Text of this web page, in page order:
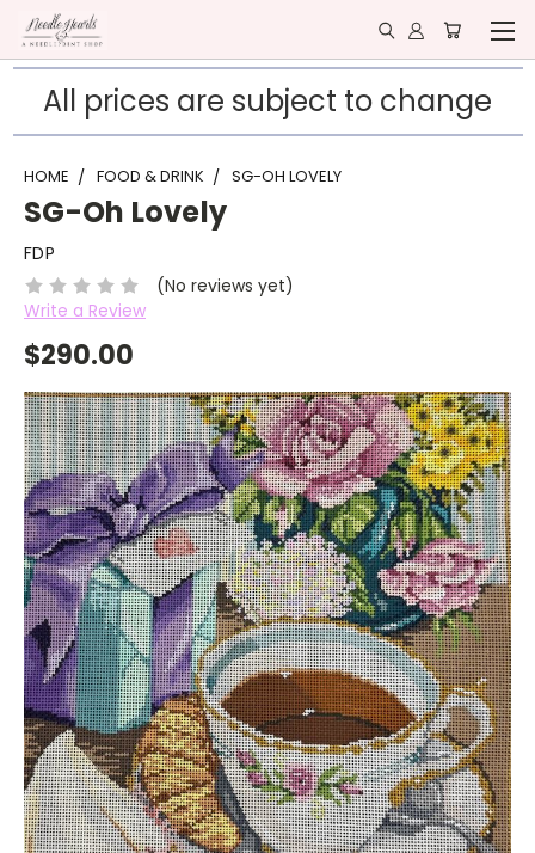
All prices are subject to change
HOME FOOD & DRINK SG-OH LOVELY
SG-Oh Lovely
FDP
(No reviews yet)
Write a Review
$290.00